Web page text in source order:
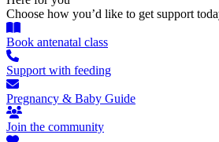
Choose how you’d like to get support
Book antenatal class
Support with feeding
Pregnancy & Baby Guide
Join the community